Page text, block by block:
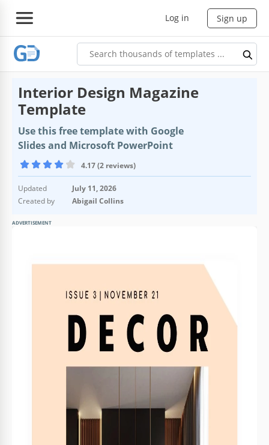
Log in Sign up
Interior Design Magazine
Template
Use this free template with Google
Slides and Microsoft PowerPoint
4.17 (2 reviews)
Updated
July 11, 2026
Created by
Abigail Collins
ADVERTISEMENT